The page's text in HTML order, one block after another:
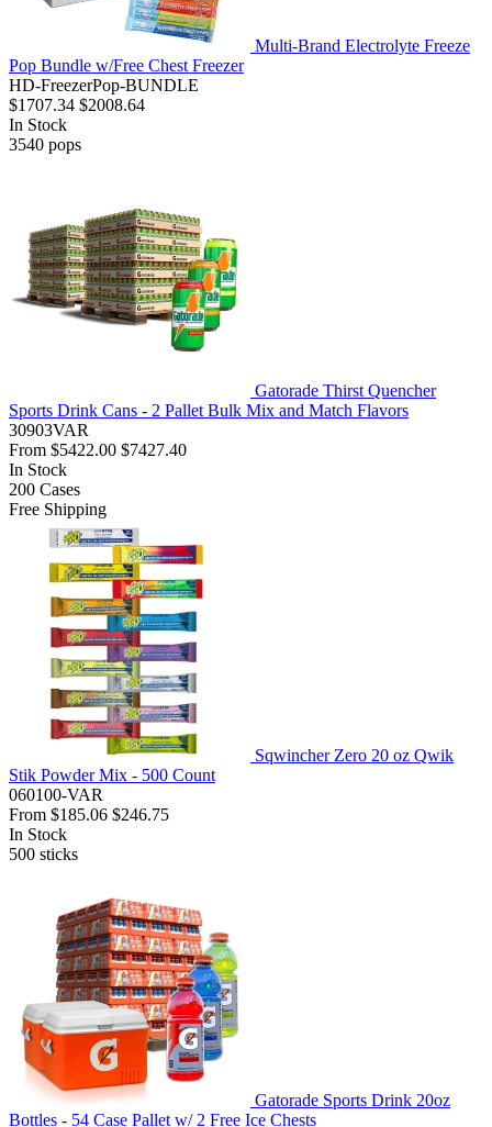
Multi-Brand Electrolyte Freeze
Pop Bundle w/Free Chest Freezer
HD-FreezerPop-BUNDLE
$1707.34 $2008.64
In Stock
3540 pops
Gatorade Thirst Quencher
Sports Drink Cans - 2 Pallet Bulk Mix and Match Flavors
30903VAR
From $5422.00 $7427.40
In Stock
200 Cases
Free Shipping
Sqwincher Zero 20 oz Qwik
Stik Powder Mix - 500 Count
060100-VAR
From $185.06 $246.75
In Stock
500 sticks
Gatorade Sports Drink 20oz
Bottles - 54 Case Pallet w/ 2 Free Ice Chests